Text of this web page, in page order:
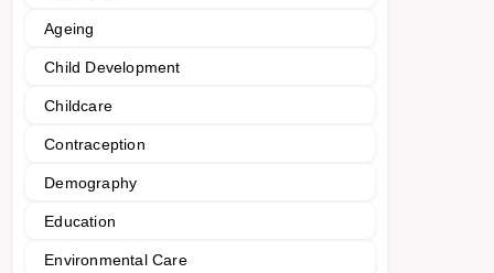
Ageing
Child Development
Childcare
Contraception
Demography
Education
Environmental Care